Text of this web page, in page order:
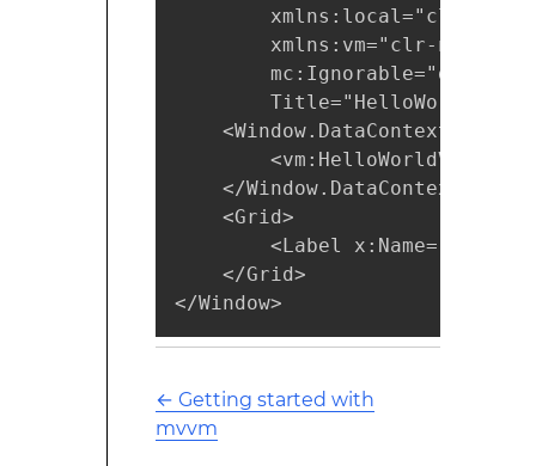
xmlns:local="clr-
xmlns:vm="clr-
        mc:Ignorable="d"
    <Window.DataContext>
    </Window.DataContext>
    <Grid>
<Label x:Name="label"
    </Grid>
</Window>
← Getting started with
mvvm